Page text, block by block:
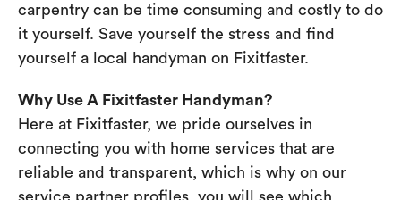
carpentry can be time consuming and costly to do
it yourself. Save yourself the stress and find
yourself a local handyman on Fixitfaster.
Why Use A Fixitfaster Handyman?
Here at Fixitfaster, we pride ourselves in
connecting you with home services that are
reliable and transparent, which is why on our